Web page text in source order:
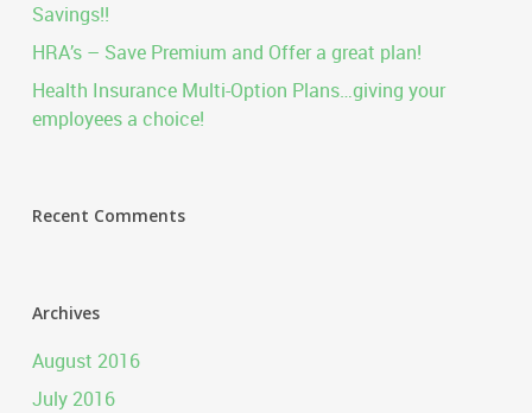
Savings!!
HRA’s – Save Premium and Offer a great plan!
Health Insurance Multi-Option Plans…giving your
employees a choice!
Recent Comments
Archives
August 2016
July 2016